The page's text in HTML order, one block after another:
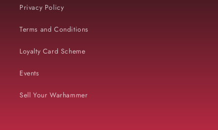
Privacy Policy
Terms and Conditions
Loyalty Card Scheme
Events
Sell Your Warhammer